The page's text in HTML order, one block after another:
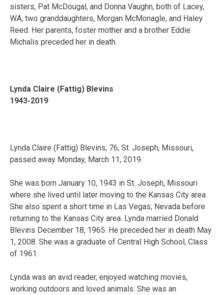
sisters, Pat McDougal, and Donna Vaughn, both of Lacey,
WA, two granddaughters, Morgan McMonagle, and Haley
Reed. Her parents, foster mother and a brother Eddie
Michalis preceded her in death.
Lynda Claire (Fattig) Blevins
1943-2019
Lynda Claire (Fattig) Blevins, 76, St. Joseph, Missouri,
passed away Monday, March 11, 2019.
She was born January 10, 1943 in St. Joseph, Missouri
where she lived until later moving to the Kansas City area.
She also spent a short time in Las Vegas, Nevada before
returning to the Kansas City area. Lynda married Donald
Blevins December 18, 1965. He preceded her in death May
1, 2008. She was a graduate of Central High School, Class
of 1961.
Lynda was an avid reader, enjoyed watching movies,
working outdoors and loved animals. She was an